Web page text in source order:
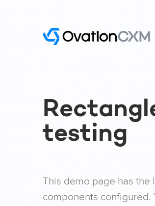
testing
This demo page has
components configured.